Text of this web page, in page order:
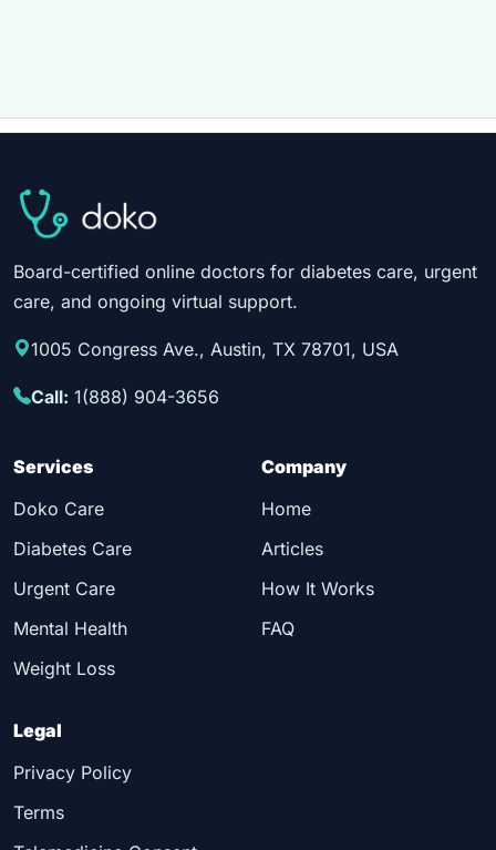
Board-certified online doctors for diabetes care, urgent
care, and ongoing virtual support.
1005 Congress Ave., Austin, TX 78701, USA
Call: 1(888) 904-3656
Services
Doko Care
Diabetes Care
Urgent Care
Mental Health
Weight Loss
Company
Home
Articles
How It Works
FAQ
Legal
Privacy Policy
Terms